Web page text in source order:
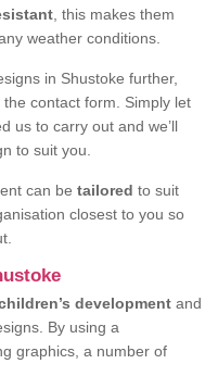
, this makes them
weather conditions.
in Shustoke further,
contact form. Simply let
us to carry out and we’ll
to suit you.
can be tailored to suit
closest to you so
development and
By using a
graphics, a number of